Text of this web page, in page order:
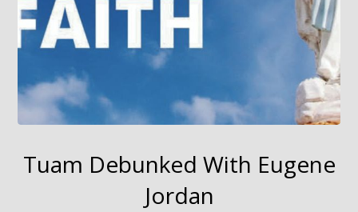
Tuam Debunked With Eugene
Jordan